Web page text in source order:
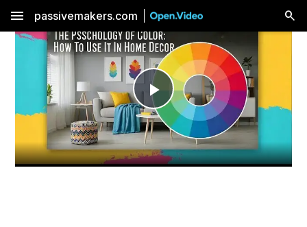
menu passivemakers.com
Play
Video